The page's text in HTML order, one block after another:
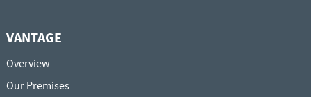
VANTAGE
Overview
Our Premises